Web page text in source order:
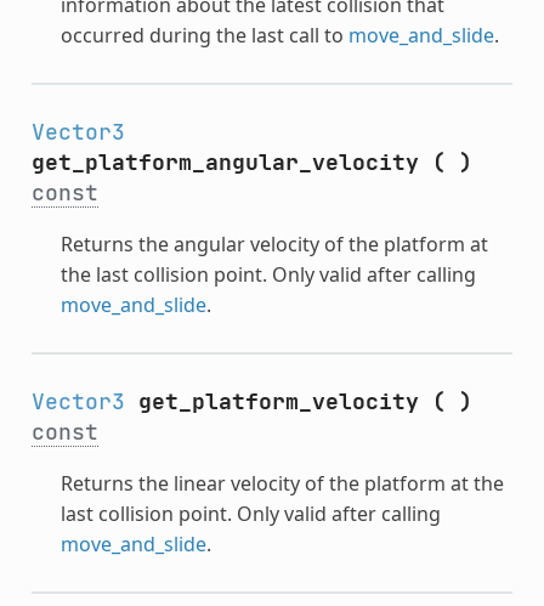
occurred during the last call to move_and_slide.
Vector3
get_platform_angular_velocity
(
)
const
Returns the angular velocity of the platform at
the last collision point. Only valid after calling
move_and_slide.
Vector3 get_platform_velocity (
)
const
Returns the linear velocity of the platform at the
last collision point. Only valid after calling
move_and_slide.